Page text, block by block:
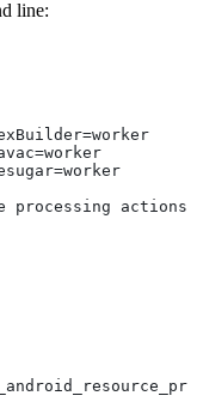
line:
processing actions: